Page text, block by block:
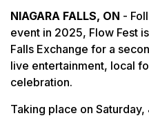
NIAGARA FALLS, ON -
event in 2025, Flow Fest
Falls Exchange for a
live entertainment, local
celebration.
Taking place on